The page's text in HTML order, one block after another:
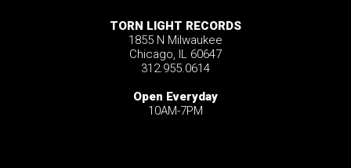
TORN LIGHT RECORDS
1855 N Milwaukee
Chicago, IL 60647
312.955.0614
Open Everyday
10AM-7PM